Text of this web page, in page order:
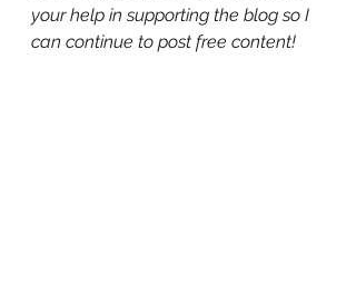
your help in supporting the blog so I
can continue to post free content!